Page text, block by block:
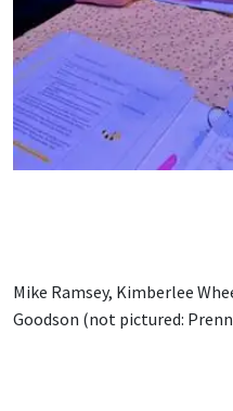
Mike Ramsey, Kimberlee
Goodson (not pictured: